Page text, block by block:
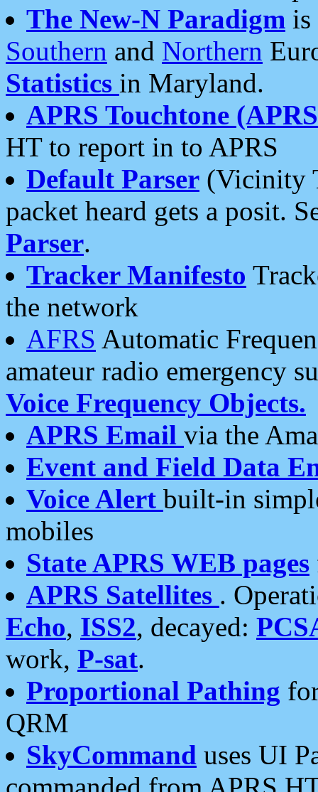
The New-N Paradigm is
Southern and Northern
Statistics in Maryland.
APRS Touchtone
HT to report in to APRS
Default Parser (Vicinity
packet heard gets a posit.
Parser.
Tracker Manifesto
the network
AFRS Automatic
amateur radio emergency
Voice Frequency Objects.
APRS Email via the
Event and Field Data
Voice Alert built-in
mobiles
State APRS WEB pages
APRS Satellites .
Echo, ISS2, decayed:
work, P-sat.
Proportional Pathing
QRM
SkyCommand uses UI